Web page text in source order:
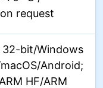
request
32-bit/Windows
Android;
HF/ARM